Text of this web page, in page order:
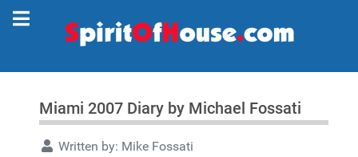
Miami 2007 Diary by Michael Fossati
Written by: Mike Fossati